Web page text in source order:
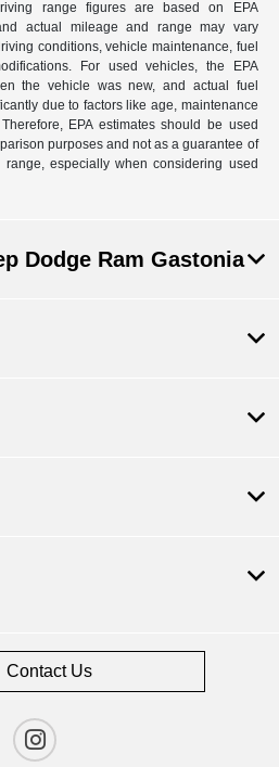
range figures are based on EPA
actual mileage and range may vary
conditions, vehicle maintenance, fuel
For used vehicles, the EPA
the vehicle was new, and actual fuel
due to factors like age, maintenance
EPA estimates should be used
purposes and not as a guarantee of
especially when considering used
Dodge Ram Gastonia
Contact Us